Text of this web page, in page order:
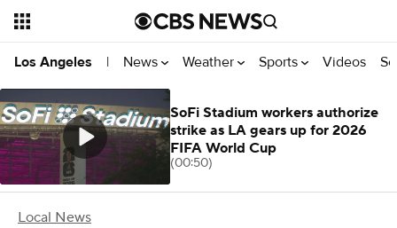
Los Angeles | News Weather Sports Videos
Local News
SoFi Stadium workers authorize
strike as LA gears up for 2026
FIFA World Cup
(00:50)